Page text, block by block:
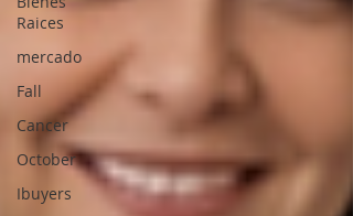
Raices
mercado
Fall
Cancer
October
Ibuyers